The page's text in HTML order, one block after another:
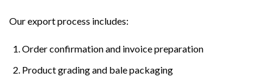
Our export process includes:
Order confirmation and invoice preparation
Product grading and bale packaging